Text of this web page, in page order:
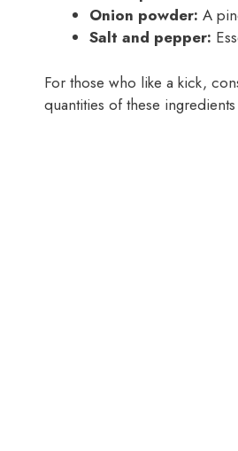
Onion powder: A
Salt and pepper:
For those who like a kick,
quantities of these